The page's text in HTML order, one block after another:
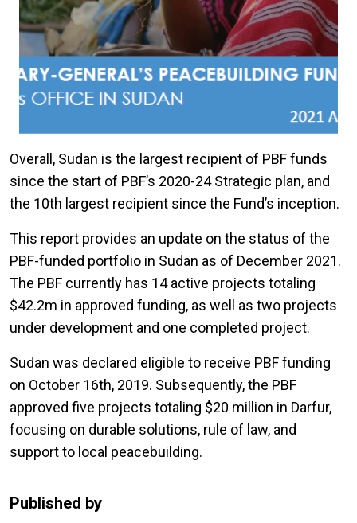
Overall, Sudan is the largest recipient of PBF funds
since the start of PBF’s 2020-24 Strategic plan, and
the 10th largest recipient since the Fund’s inception.
This report provides an update on the status of the
PBF-funded portfolio in Sudan as of December 2021.
The PBF currently has 14 active projects totaling
$42.2m in approved funding, as well as two projects
under development and one completed project.
Sudan was declared eligible to receive PBF funding
on October 16th, 2019. Subsequently, the PBF
approved five projects totaling $20 million in Darfur,
focusing on durable solutions, rule of law, and
support to local peacebuilding.
Published by